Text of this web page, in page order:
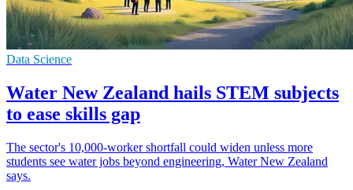
Data Science
Water New Zealand hails STEM subjects
to ease skills gap
The sector's 10,000-worker shortfall could widen unless more
students see water jobs beyond engineering, Water New Zealand
says.